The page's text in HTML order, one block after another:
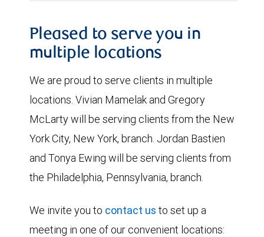
Pleased to serve you in
multiple locations
We are proud to serve clients in multiple
locations. Vivian Mamelak and Gregory
McLarty will be serving clients from the New
York City, New York, branch. Jordan Bastien
and Tonya Ewing will be serving clients from
the Philadelphia, Pennsylvania, branch.
We invite you to contact us to set up a
meeting in one of our convenient locations: